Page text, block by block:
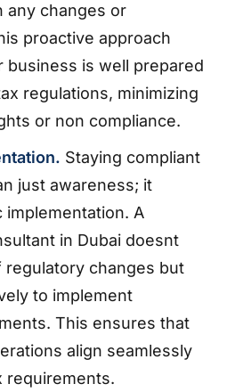
any changes or
proactive approach
business is well prepared
regulations, minimizing
or non compliance.
Staying compliant
just awareness; it
A
in Dubai doesnt
regulatory changes but
to implement
This ensures that
align seamlessly
requirements.